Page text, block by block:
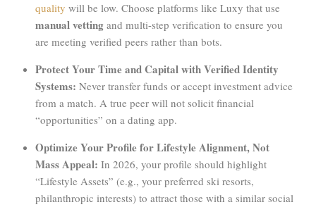
quality will be low. Choose platforms like Luxy that use
manual vetting and multi-step verification to ensure you
are meeting verified peers rather than bots.
Protect Your Time and Capital with Verified Identity
Systems: Never transfer funds or accept investment advice
from a match. A true peer will not solicit financial
“opportunities” on a dating app.
Optimize Your Profile for Lifestyle Alignment, Not
Mass Appeal: In 2026, your profile should highlight
“Lifestyle Assets” (e.g., your preferred ski resorts,
philanthropic interests) to attract those with a similar social